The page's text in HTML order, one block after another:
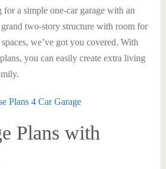
a simple one-car garage with an
grand two-story structure with room for
we’ve got you covered. With
you can easily create extra living
Plans 4 Car Garage
Plans with